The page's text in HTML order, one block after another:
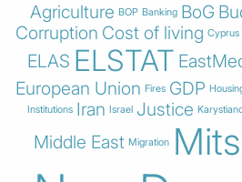
Agriculture BOP Banking BoG
Corruption Cost of living Cyprus
ELAS ELSTAT
European Union Fires GDP
Institutions Iran Israel Justice
Middle East Migration